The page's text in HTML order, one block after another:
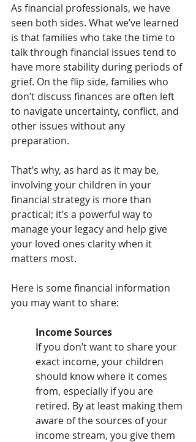
As financial professionals, we have
seen both sides. What we’ve learned
is that families who take the time to
talk through financial issues tend to
have more stability during periods of
grief. On the flip side, families who
don’t discuss finances are often left
to navigate uncertainty, conflict, and
other issues without any
preparation.
That’s why, as hard as it may be,
involving your children in your
financial strategy is more than
practical; it’s a powerful way to
manage your legacy and help give
your loved ones clarity when it
matters most.
Here is some financial information
you may want to share:
Income Sources
If you don’t want to share your
exact income, your children
should know where it comes
from, especially if you are
retired. By at least making them
aware of the sources of your
income stream, you give them